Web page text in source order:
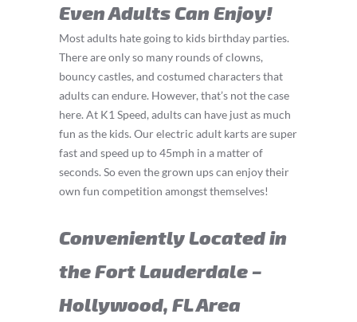
Even Adults Can Enjoy!
Most adults hate going to kids birthday parties.
There are only so many rounds of clowns,
bouncy castles, and costumed characters that
adults can endure. However, that’s not the case
here. At K1 Speed, adults can have just as much
fun as the kids. Our electric adult karts are super
fast and speed up to 45mph in a matter of
seconds. So even the grown ups can enjoy their
own fun competition amongst themselves!
Conveniently Located in
the Fort Lauderdale –
Hollywood, FL Area